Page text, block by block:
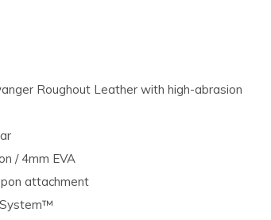
Roughout Leather with high-abrasion
/ 4mm EVA
attachment